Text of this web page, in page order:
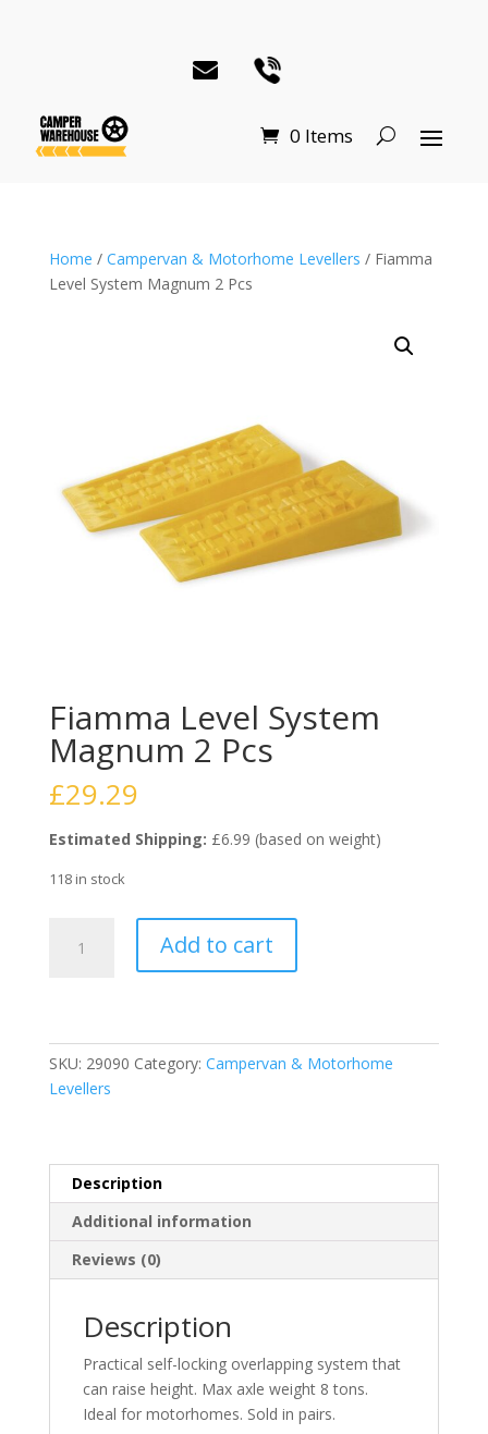
0 Items
Home / Campervan & Motorhome Levellers / Fiamma
Level System Magnum 2 Pcs
Fiamma Level System
Magnum 2 Pcs
£29.29
Estimated Shipping: £6.99 (based on weight)
118 in stock
Level
Pcs
quantity
Add to cart
SKU: 29090 Category: Campervan & Motorhome
Levellers
Description
Additional information
Reviews (0)
Description
Practical self-locking overlapping system that
can raise height. Max axle weight 8 tons.
Ideal for motorhomes. Sold in pairs.